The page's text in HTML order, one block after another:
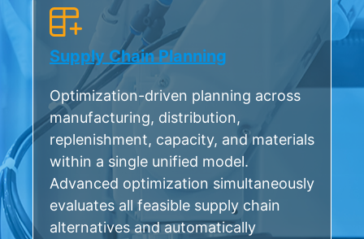
Supply Chain Planning
Optimization-driven planning across
manufacturing, distribution,
replenishment, capacity, and materials
within a single unified model.
Advanced optimization simultaneously
evaluates all feasible supply chain
alternatives and automatically